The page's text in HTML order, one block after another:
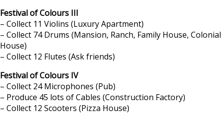
Festival of Colours III
– Collect 11 Violins (Luxury Apartment)
– Collect 74 Drums (Mansion, Ranch, Family House, Colonial
House)
– Collect 12 Flutes (Ask friends)
Festival of Colours IV
– Collect 24 Microphones (Pub)
– Produce 45 lots of Cables (Construction Factory)
– Collect 12 Scooters (Pizza House)